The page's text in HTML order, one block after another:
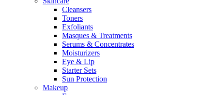
Cleansers
Toners
Exfoliants
Masques & Treatments
Serums & Concentrates
Moisturizers
Eye & Lip
Starter Sets
Sun Protection
Makeup